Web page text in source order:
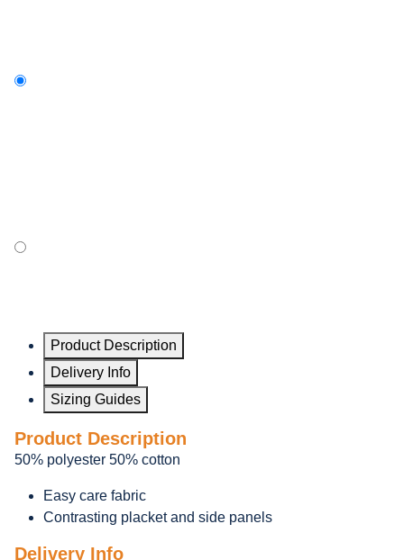
Product Description
Delivery Info
Sizing Guides
Product Description
50% polyester 50% cotton
Easy care fabric
Contrasting placket and side panels
Delivery Info